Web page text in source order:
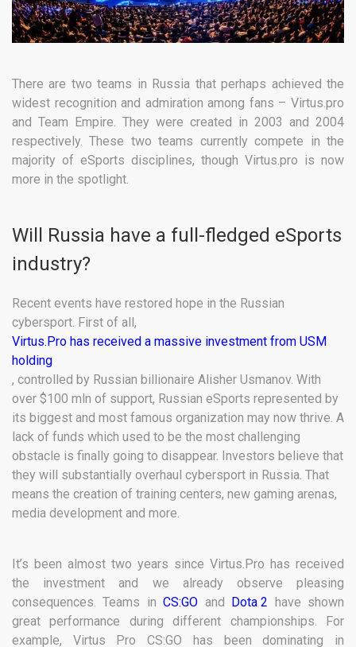
There are two teams in Russia that perhaps achieved the
widest recognition and admiration among fans – Virtus.pro
and Team Empire. They were created in 2003 and 2004
respectively. These two teams currently compete in the
majority of eSports disciplines, though Virtus.pro is now
more in the spotlight.
Will Russia have a full-fledged eSports
industry?
Recent events have restored hope in the Russian
cybersport. First of all,
Virtus.Pro has received a massive investment from USM
holding
, controlled by Russian billionaire Alisher Usmanov. With
over $100 mln of support, Russian eSports represented by
its biggest and most famous organization may now thrive. A
lack of funds which used to be the most challenging
obstacle is finally going to disappear. Investors believe that
they will substantially overhaul cybersport in Russia. That
means the creation of training centers, new gaming arenas,
media development and more.
It’s been almost two years since Virtus.Pro has received
the investment and we already observe pleasing
consequences. Teams inCS:GO and Dota 2 have shown
great performance during different championships. For
example, Virtus Pro CS:GO has been dominating in